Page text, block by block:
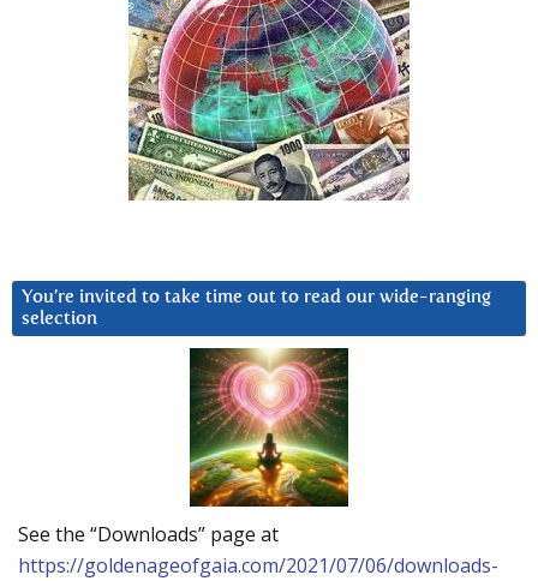
You’re invited to take time out to read our wide-ranging
selection
See the “Downloads” page at
https://goldenageofgaia.com/2021/07/06/downloads-